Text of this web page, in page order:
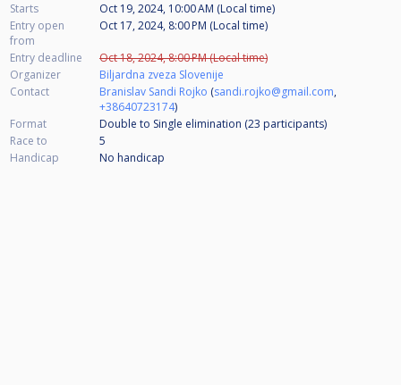
Starts
Oct 19, 2024, 10:00 AM (Local time)
Entry open
from
Oct 17, 2024, 8:00 PM (Local time)
Entry deadline
Oct 18, 2024, 8:00 PM (Local time)
Organizer
Biljardna zveza Slovenije
Contact
Branislav Sandi Rojko (sandi.rojko@gmail.com,
+38640723174)
Format
Double to Single elimination (23 participants)
Race to
5
Handicap
No handicap